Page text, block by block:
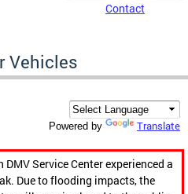
Contact
Vehicles
Powered by Translate
Service Center experienced a
Due to flooding impacts, the